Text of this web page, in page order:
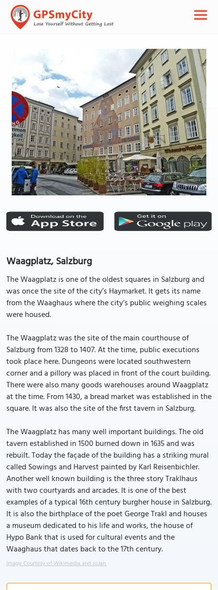
Waagplatz, Salzburg
The Waagplatz is one of the oldest squares in Salzburg and
was once the site of the city’s Haymarket. It gets its name
from the Waaghaus where the city’s public weighing scales
were housed.
The Waagplatz was the site of the main courthouse of
Salzburg from 1328 to 1407. At the time, public executions
took place here. Dungeons were located southwestern
corner and a pillory was placed in front of the court building.
There were also many goods warehouses around Waagplatz
at the time. From 1430, a bread market was established in the
square. It was also the site of the first tavern in Salzburg.
The Waagplatz has many well important buildings. The old
tavern established in 1500 burned down in 1635 and was
rebuilt. Today the façade of the building has a striking mural
called Sowings and Harvest painted by Karl Reisenbichler.
Another well known building is the three story Traklhaus
with two courtyards and arcades. It is one of the best
examples of a typical 16th century burgher house in Salzburg.
It is also the birthplace of the poet George Trakl and houses
a museum dedicated to his life and works, the house of
Hypo Bank that is used for cultural events and the
Waaghaus that dates back to the 17th century.
Image Courtesy of Wikimedia and JoJan.